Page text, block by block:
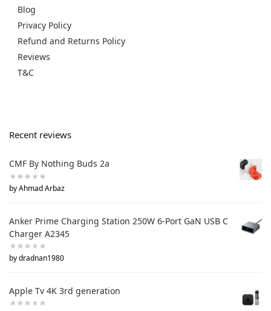
Blog
Privacy Policy
Refund and Returns Policy
Reviews
T&C
Recent reviews
CMF By Nothing Buds 2a
by Ahmad Arbaz
Anker Prime Charging Station 250W 6-Port GaN USB C
Charger A2345
by dradnan1980
Apple Tv 4K 3rd generation